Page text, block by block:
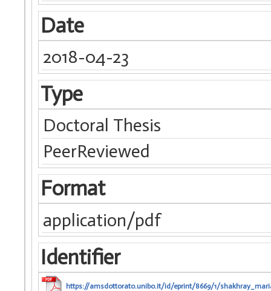
Date
2018-04-23
Type
Doctoral Thesis
PeerReviewed
Format
application/pdf
Identifier
https://amsdottorato.unibo.it/id/eprint/8669/1/